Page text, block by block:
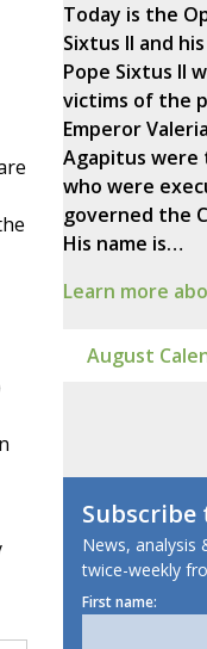
Today is the
Sixtus II and
Pope Sixtus II
victims of the
Emperor
Agapitus were
who were
governed the
His name is…
Learn more
August
Subscribe
News, analysis
twice-weekly
First name: